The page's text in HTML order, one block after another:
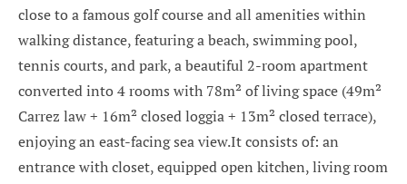
close to a famous golf course and all amenities within
walking distance, featuring a beach, swimming pool,
tennis courts, and park, a beautiful 2-room apartment
converted into 4 rooms with 78m² of living space (49m²
Carrez law + 16m² closed loggia + 13m² closed terrace),
enjoying an east-facing sea view.It consists of: an
entrance with closet, equipped open kitchen, living room